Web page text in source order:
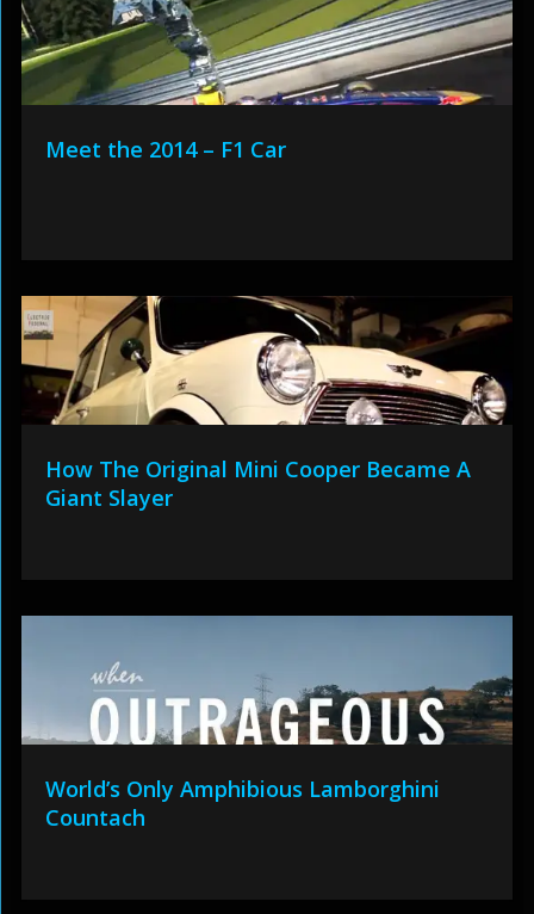
Meet the 2014 – F1 Car
How The Original Mini Cooper Became A
Giant Slayer
World’s Only Amphibious Lamborghini
Countach